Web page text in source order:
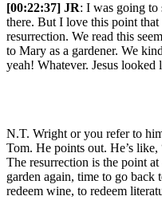
[00:22:37] JR: I was going to
there. But I love this point that
resurrection. We read this
to Mary as a gardener. We
yeah! Whatever. Jesus looked
N.T. Wright or you refer to
Tom. He points out. He’s
The resurrection is the point
garden again, time to go back
redeem wine, to redeem